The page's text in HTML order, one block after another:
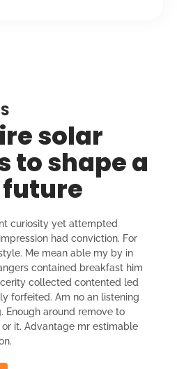
solar
to shape a
curiosity yet attempted
had conviction. For
Me mean able my by in
contained breakfast him
collected contented led
forfeited. Am no an listening
Enough around remove to
it. Advantage mr estimable